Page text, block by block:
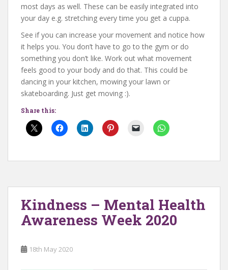
most days as well. These can be easily integrated into
your day e.g. stretching every time you get a cuppa.
See if you can increase your movement and notice how
it helps you. You don’t have to go to the gym or do
something you don’t like. Work out what movement
feels good to your body and do that. This could be
dancing in your kitchen, mowing your lawn or
skateboarding. Just get moving :).
Share this:
Kindness – Mental Health
Awareness Week 2020
18th May 2020